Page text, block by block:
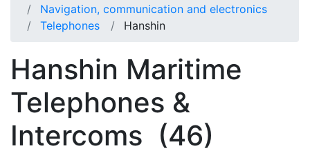
Navigation, communication and electronics
Telephones
Hanshin
Hanshin Maritime
Telephones &
Intercoms (46)